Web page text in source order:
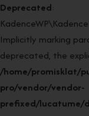
Deprecated:
Implicitly marking
deprecated, the
/home/promisklat/
pro/vendor/vendor-
prefixed/lucatume/